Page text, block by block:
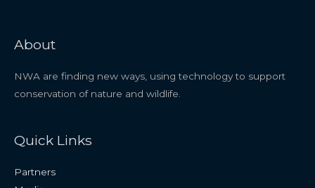
About
NWA are finding new ways, using technology to support
conservation of nature and wildlife.
Quick Links
Partners